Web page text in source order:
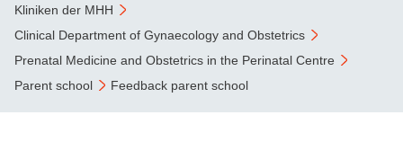
Kliniken der MHH
Clinical Department of Gynaecology and Obstetrics
Prenatal Medicine and Obstetrics in the Perinatal Centre
Parent school
Feedback parent school